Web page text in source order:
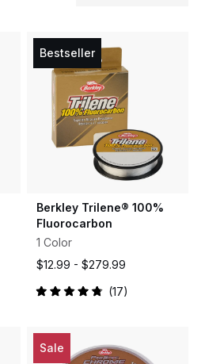
Bestseller
Berkley Trilene® 100%
Fluorocarbon
1 Color
$12.99 - $279.99
Rated
of
5
stars
17
Sale